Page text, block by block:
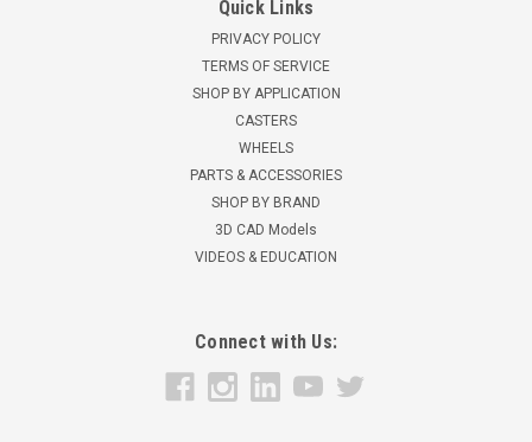
Quick Links
PRIVACY POLICY
TERMS OF SERVICE
SHOP BY APPLICATION
CASTERS
WHEELS
PARTS & ACCESSORIES
SHOP BY BRAND
3D CAD Models
VIDEOS & EDUCATION
Connect with Us: